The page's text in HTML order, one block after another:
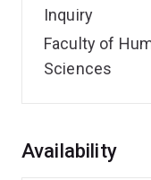
Inquiry
Faculty of
Sciences
Overview
Availability